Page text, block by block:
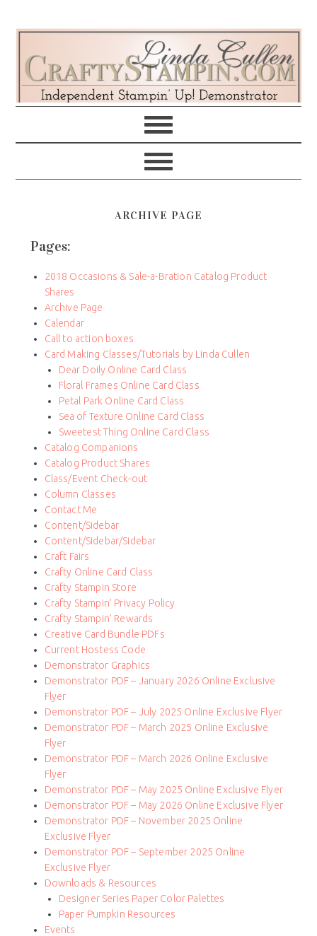
navigation
content
sidebar
ARCHIVE PAGE
Pages:
2018 Occasions & Sale-a-Bration Catalog Product
Shares
Archive Page
Calendar
Call to action boxes
Card Making Classes/Tutorials by Linda Cullen
Dear Doily Online Card Class
Floral Frames Online Card Class
Petal Park Online Card Class
Sea of Texture Online Card Class
Sweetest Thing Online Card Class
Catalog Companions
Catalog Product Shares
Class/Event Check-out
Column Classes
Contact Me
Content/Sidebar
Content/Sidebar/Sidebar
Craft Fairs
Crafty Online Card Class
Crafty Stampin Store
Crafty Stampin’ Privacy Policy
Crafty Stampin’ Rewards
Creative Card Bundle PDFs
Current Hostess Code
Demonstrator Graphics
Demonstrator PDF – January 2026 Online Exclusive
Flyer
Demonstrator PDF – July 2025 Online Exclusive Flyer
Demonstrator PDF – March 2025 Online Exclusive
Flyer
Demonstrator PDF – March 2026 Online Exclusive
Flyer
Demonstrator PDF – May 2025 Online Exclusive Flyer
Demonstrator PDF – May 2026 Online Exclusive Flyer
Demonstrator PDF – November 2025 Online
Exclusive Flyer
Demonstrator PDF – September 2025 Online
Exclusive Flyer
Downloads & Resources
Designer Series Paper Color Palettes
Paper Pumpkin Resources
Events